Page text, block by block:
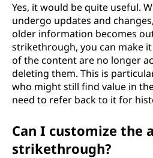
Yes, it would be quite useful.
undergo updates and
older information becomes
strikethrough, you can make
of the content are no longer
deleting them. This is
who might still find value in
need to refer back to it for
Can I customize the
strikethrough?